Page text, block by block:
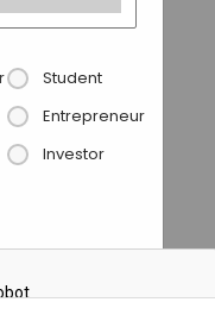
Student
Entrepreneur
Investor